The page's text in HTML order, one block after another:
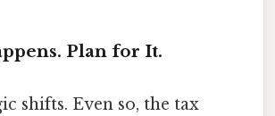
Plan for It.
shifts. Even so, the tax